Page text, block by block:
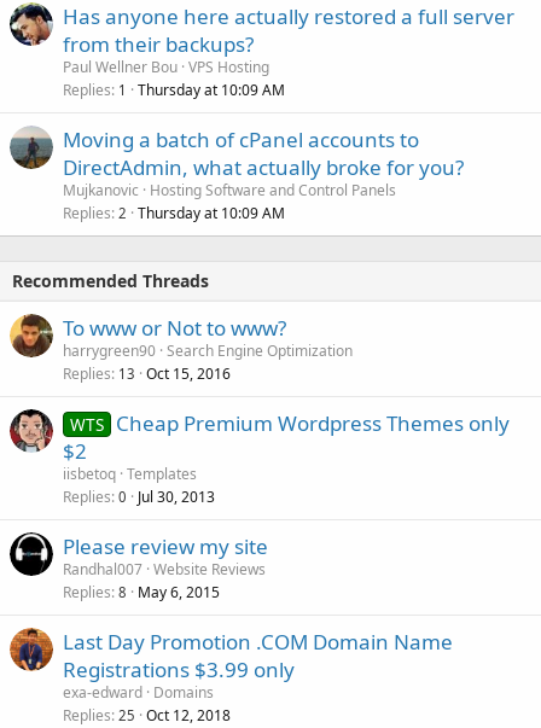
Has anyone here actually restored a full server
from their backups?
Paul Wellner Bou VPS Hosting
Replies 1 Thursday at 10:09 AM
Moving a batch of cPanel accounts to
DirectAdmin, what actually broke for you?
Mujkanovic
Hosting Software and Control Panels
Replies 2 Thursday at 10:09 AM
Recommended Threads
To www or Not to www?
harrygreen90 Search Engine Optimization
Replies 13 Oct 15, 2016
WTS Cheap Premium Wordpress Themes only
$2
iisbetoq Templates
Replies 0 Jul 30, 2013
Please review my site
Randhal007 Website Reviews
Replies 8 May 6, 2015
Last Day Promotion .COM Domain Name
Registrations $3.99 only
exa-edward Domains
Replies 25 Oct 12, 2018